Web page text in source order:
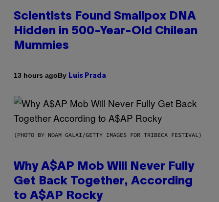
Scientists Found Smallpox DNA
Hidden in 500-Year-Old Chilean
Mummies
13 hours agoBy Luis Prada
(PHOTO BY NOAM GALAI/GETTY IMAGES FOR TRIBECA FESTIVAL)
Why A$AP Mob Will Never Fully
Get Back Together, According
to A$AP Rocky